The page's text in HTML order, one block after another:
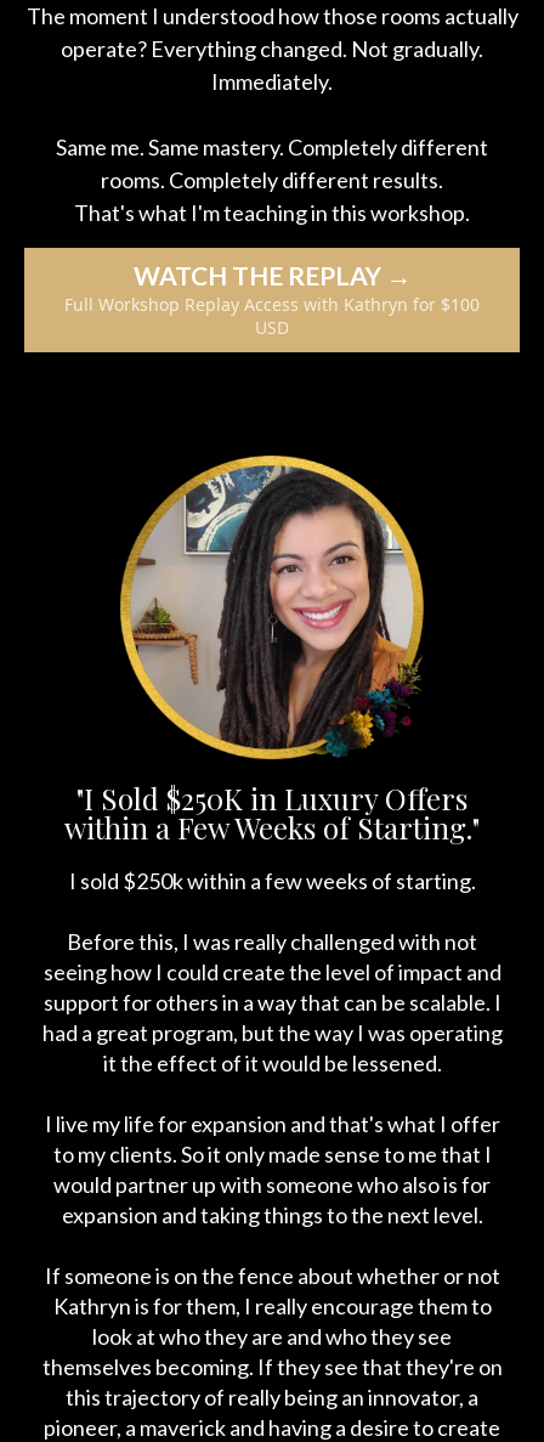
The moment I understood how those rooms actually
operate? Everything changed. Not gradually.
Immediately.
Same me. Same mastery. Completely different
rooms. Completely different results.
That's what I'm teaching in this workshop.
WATCH THE REPLAY →
Full Workshop Replay Access with Kathryn for $100
USD
"I Sold $250K in Luxury Offers
within a Few Weeks of Starting."
I sold $250k within a few weeks of starting.
Before this, I was really challenged with not
seeing how I could create the level of impact and
support for others in a way that can be scalable. I
had a great program, but the way I was operating
it the effect of it would be lessened.
I live my life for expansion and that's what I offer
to my clients. So it only made sense to me that I
would partner up with someone who also is for
expansion and taking things to the next level.
If someone is on the fence about whether or not
Kathryn is for them, I really encourage them to
look at who they are and who they see
themselves becoming. If they see that they're on
this trajectory of really being an innovator, a
pioneer, a maverick and having a desire to create